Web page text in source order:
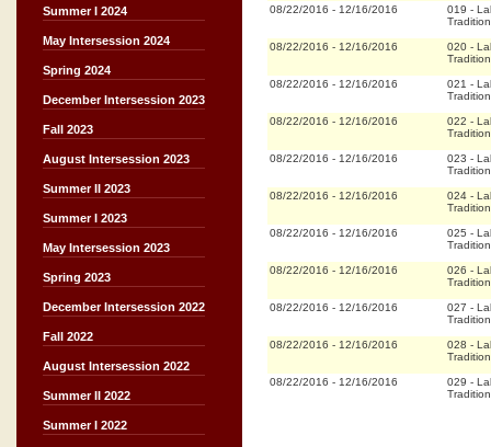
Summer I 2024
May Intersession 2024
Spring 2024
December Intersession 2023
Fall 2023
August Intersession 2023
Summer II 2023
Summer I 2023
May Intersession 2023
Spring 2023
December Intersession 2022
Fall 2022
August Intersession 2022
Summer II 2022
Summer I 2022
08/22/2016 - 12/16/2016 019 -
08/22/2016 - 12/16/2016 020 -
08/22/2016 - 12/16/2016 021 -
08/22/2016 - 12/16/2016 022 -
08/22/2016 - 12/16/2016 023 -
08/22/2016 - 12/16/2016 024 -
08/22/2016 - 12/16/2016 025 -
08/22/2016 - 12/16/2016 026 -
08/22/2016 - 12/16/2016 027 -
08/22/2016 - 12/16/2016 028 -
08/22/2016 - 12/16/2016 029 -